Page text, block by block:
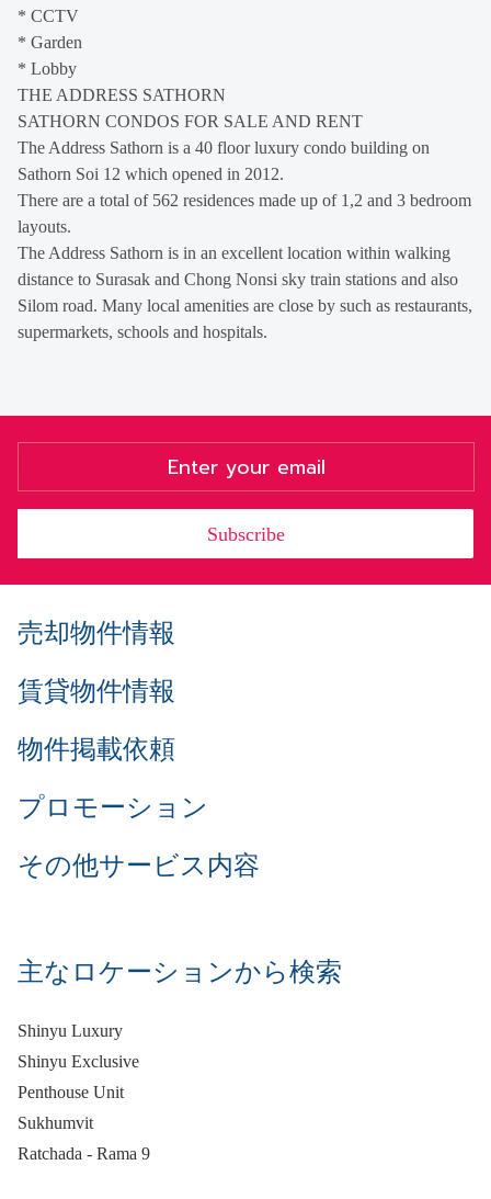
* CCTV
* Garden
* Lobby
THE ADDRESS SATHORN
SATHORN CONDOS FOR SALE AND RENT
The Address Sathorn is a 40 floor luxury condo building on
Sathorn Soi 12 which opened in 2012.
There are a total of 562 residences made up of 1,2 and 3 bedroom
layouts.
The Address Sathorn is in an excellent location within walking
distance to Surasak and Chong Nonsi sky train stations and also
Silom road. Many local amenities are close by such as restaurants,
supermarkets, schools and hospitals.
Subscribe
売却物件情報
賃貸物件情報
物件掲載依頼
プロモーション
その他サービス内容
主なロケーションから検索
Shinyu Luxury
Shinyu Exclusive
Penthouse Unit
Sukhumvit
Ratchada - Rama 9